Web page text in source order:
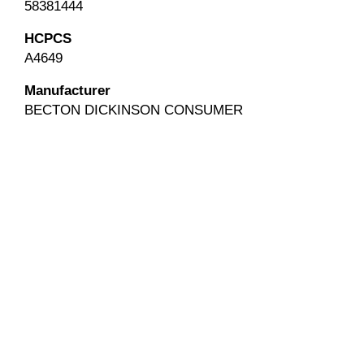
58381444
HCPCS
A4649
Manufacturer
BECTON DICKINSON CONSUMER